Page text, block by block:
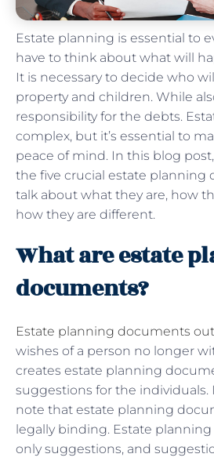
Estate planning is essential to
have to think about what will
It is necessary to decide who
property and children. While
responsibility for the debts.
complex, but it’s essential to
peace of mind. In this blog
the five crucial estate planning
talk about what they are, how
how they are different.
What are estate
documents?
Estate planning documents
wishes of a person no longer
creates estate planning
suggestions for the individuals.
note that estate planning
legally binding. Estate
only suggestions, and